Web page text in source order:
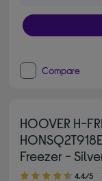
Compare
HOOVER H-
Freezer -
4.40 out of 5 stars
4.4/5